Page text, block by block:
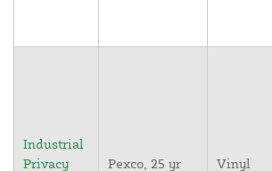
Industrial
Privacy
Pexco, 25 yr Vinyl